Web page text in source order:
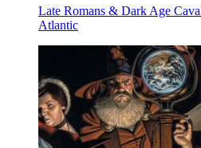
Late Romans & Dark Age
Atlantic